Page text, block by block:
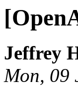
Jeffrey
Mon, 09